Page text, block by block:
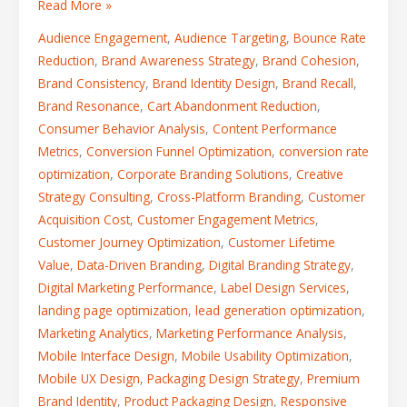
Read More »
Audience Engagement, Audience Targeting, Bounce Rate
Reduction, Brand Awareness Strategy, Brand Cohesion,
Brand Consistency, Brand Identity Design, Brand Recall,
Brand Resonance, Cart Abandonment Reduction,
Consumer Behavior Analysis, Content Performance
Metrics, Conversion Funnel Optimization, conversion rate
optimization, Corporate Branding Solutions, Creative
Strategy Consulting, Cross-Platform Branding, Customer
Acquisition Cost, Customer Engagement Metrics,
Customer Journey Optimization, Customer Lifetime
Value, Data-Driven Branding, Digital Branding Strategy,
Digital Marketing Performance, Label Design Services,
landing page optimization, lead generation optimization,
Marketing Analytics, Marketing Performance Analysis,
Mobile Interface Design, Mobile Usability Optimization,
Mobile UX Design, Packaging Design Strategy, Premium
Brand Identity, Product Packaging Design, Responsive